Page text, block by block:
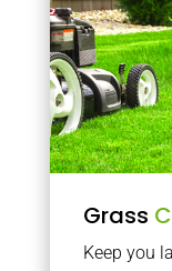
Grass
Keep you